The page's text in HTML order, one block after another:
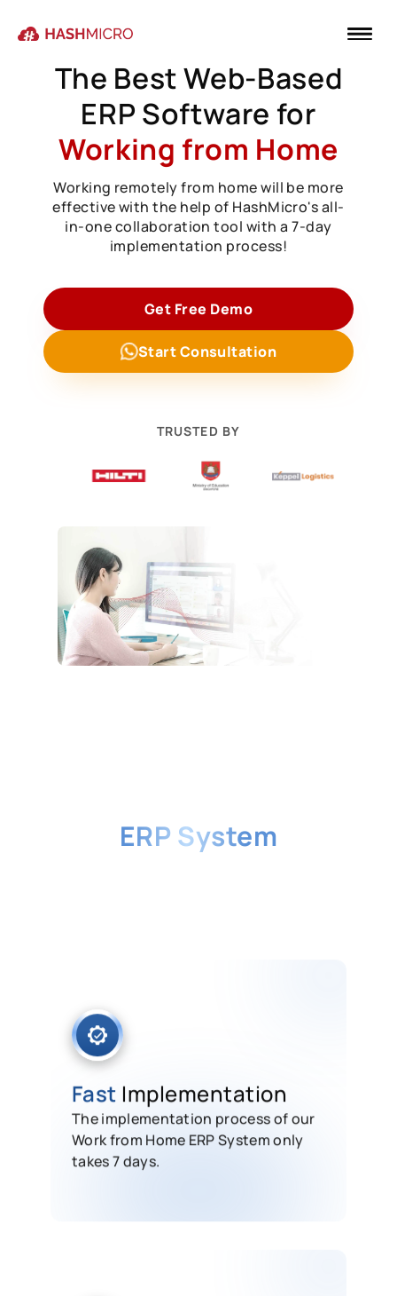
The Best Web-Based
ERP Software for
Working from Home
Working remotely from home will be more
effective with the help of HashMicro's all-
in-one collaboration tool with a 7-day
implementation process!
Get Free Demo
Start Consultation
TRUSTED BY
ERP System
Fast Implementation
The implementation process of our
Work from Home ERP System only
takes 7 days.